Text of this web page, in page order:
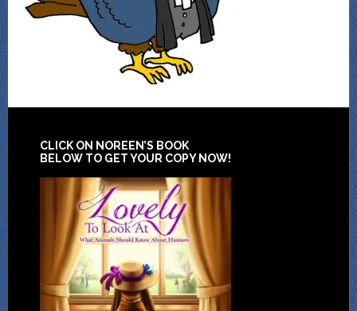
CLICK ON NOREEN’S BOOK
BELOW TO GET YOUR COPY NOW!